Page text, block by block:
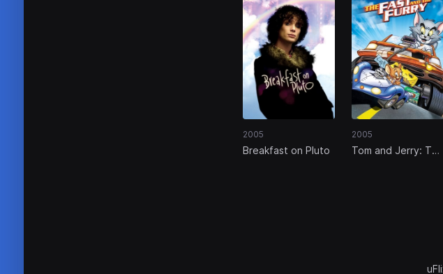
2005
Breakfast on Pluto
2005
Tom and Jerry: The